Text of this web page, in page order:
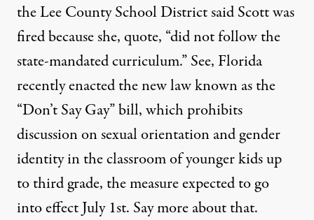
the Lee County School District said Scott was
fired because she, quote, “did not follow the
state-mandated curriculum.” See, Florida
recently enacted the new law known as the
“Don’t Say Gay” bill, which prohibits
discussion on sexual orientation and gender
identity in the classroom of younger kids up
to third grade, the measure expected to go
into effect July 1st. Say more about that.